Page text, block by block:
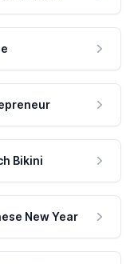
Bikini
New Year